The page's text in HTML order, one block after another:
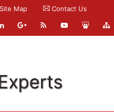
Site Map Contact Us